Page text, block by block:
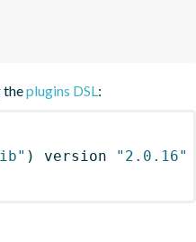
theplugins DSL:
) version
"2.0.16"